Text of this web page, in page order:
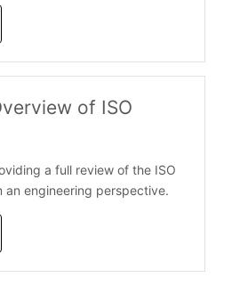
of ISO
a full review of the ISO
an engineering perspective.